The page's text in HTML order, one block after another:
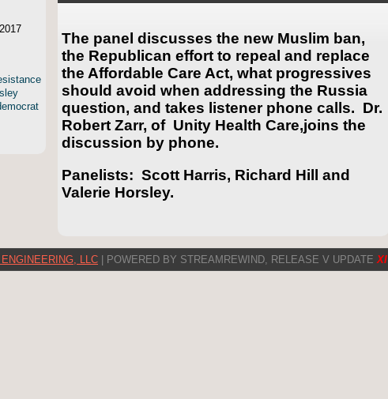
The panel discusses the new Muslim ban,
the Republican effort to repeal and replace
the Affordable Care Act, what progressives
should avoid when addressing the Russia
question, and takes listener phone calls. Dr.
Robert Zarr, of Unity Health Care,joins the
discussion by phone.
Panelists: Scott Harris, Richard Hill and
Valerie Horsley.
LLC | POWERED BY STREAMREWIND, RELEASE V UPDATE XI